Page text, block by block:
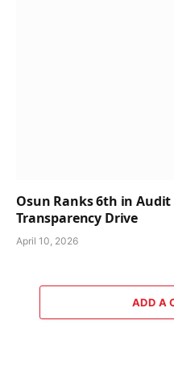
Osun Ranks 6th in Audit
Transparency Drive
April 10, 2026
ADD A